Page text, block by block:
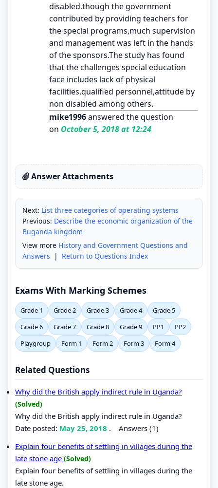
disabled.though the government
contributed by providing teachers for
the special programs,much supervision
and management was left in the hands
of the sponsors.The study has found
that the challenges special education
face includes lack of physical
facilities,qualified personnel,attitude by
non disabled among others.
mike1996answered the question
on October 5, 2018 at 12:24
Answer Attachments
Next: List three categories of operating systems
Previous: Describe the economic organization of the
Buganda kingdom
View more History and Government Questions and
Answers | Return to Questions Index
Exams With Marking Schemes
Grade 1 Grade 2 Grade 3 Grade 4
Grade 5
Grade 6
Grade 7 Grade 8 Grade 9 PP1
PP2
Playgroup
Form 1 Form 2 Form 3 Form 4
Related Questions
Why did the British apply indirect rule in Uganda?
(Solved)
Why did the British apply indirect rule in Uganda?
Date posted: May 25, 2018 . Answers (1)
Explain four benefits of settling in villages during the
late stone age (Solved)
Explain four benefits of settling in villages during the
late stone age.